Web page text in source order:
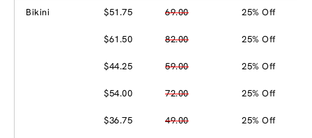
Bikini $51.75 69.00 25% Off
$61.50 82.00 25% Off
$44.25 59.00 25% Off
$54.00 72.00 25% Off
$36.75 49.00 25% Off